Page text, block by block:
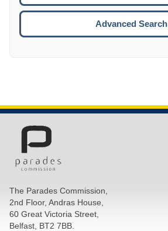
Advanced Search
The Parades Commission,
2nd Floor, Andras House,
60 Great Victoria Street,
Belfast, BT2 7BB.